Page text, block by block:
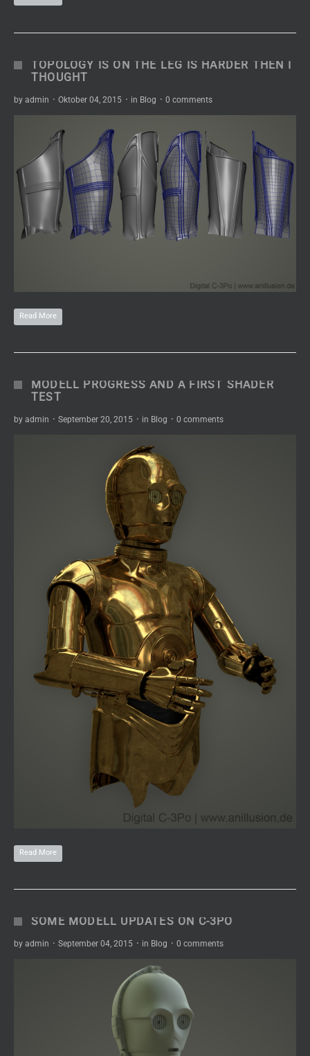
TOPOLOGY IS ON THE LEG IS HARDER THEN I
THOUGHT
by admin · Oktober 04, 2015 · in Blog · 0 comments
Read More
MODELL PROGRESS AND A FIRST SHADER
TEST
by admin · September 20, 2015 · in Blog · 0 comments
Read More
SOME MODELL UPDATES ON C-3PO
by admin · September 04, 2015 · in Blog · 0 comments